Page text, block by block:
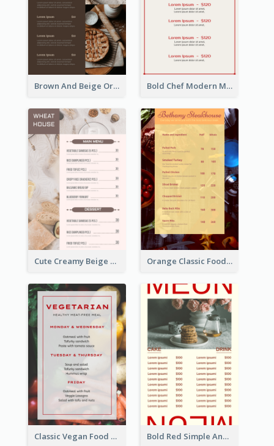
Brown And Beige Organic Bakery Menu Design Bold Chef Modern Menu Design Templates
Cute Creamy Beige Bakery Menu Design Ideas Orange Classic Food Menu Design Templates
Classic Vegan Food Menu Design Templates Bold Red Simple And Modern Menu Design